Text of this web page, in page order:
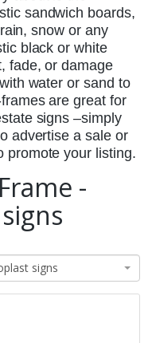
sandwich boards,
snow or any
black or white
fade, or damage
water or sand to
are great for
signs –simply
advertise a sale or
promote your listing.
-
signs